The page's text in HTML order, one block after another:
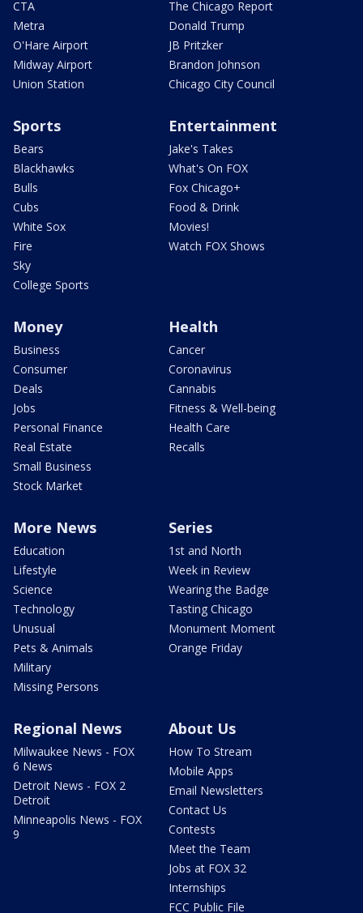
CTA
Metra
O'Hare Airport
Midway Airport
Union Station
The Chicago Report
Donald Trump
JB Pritzker
Brandon Johnson
Chicago City Council
Sports
Bears
Blackhawks
Bulls
Cubs
White Sox
Fire
Sky
College Sports
Entertainment
Jake's Takes
What's On FOX
Fox Chicago+
Food & Drink
Movies!
Watch FOX Shows
Money
Business
Consumer
Deals
Jobs
Personal Finance
Real Estate
Small Business
Stock Market
Health
Cancer
Coronavirus
Cannabis
Fitness & Well-being
Health Care
Recalls
More News
Education
Lifestyle
Science
Technology
Unusual
Pets & Animals
Military
Missing Persons
Series
1st and North
Week in Review
Wearing the Badge
Tasting Chicago
Monument Moment
Orange Friday
Regional News
Milwaukee News - FOX
6 News
Detroit News - FOX 2
Detroit
Minneapolis News - FOX
9
About Us
How To Stream
Mobile Apps
Email Newsletters
Contact Us
Contests
Meet the Team
Jobs at FOX 32
Internships
FCC Public File